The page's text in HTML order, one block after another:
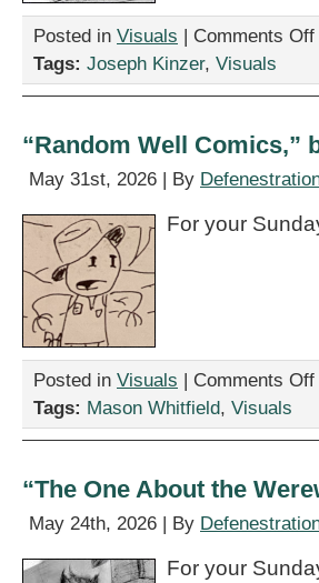
Posted in Visuals | Comments Offon
Tags: Joseph Kinzer, Visuals
“Random Well Comics,”
May 31st, 2026 | By
For your
Posted in Visuals | Comments Offon
Tags: Mason Whitfield, Visuals
“The One About the
May 24th, 2026 | By
For your